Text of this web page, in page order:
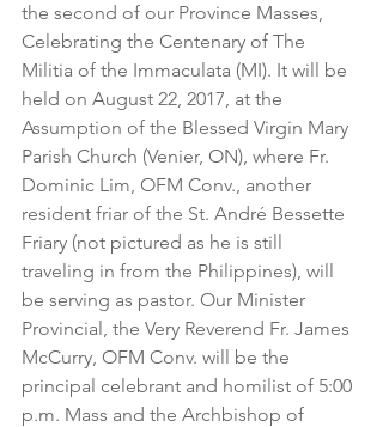
the second of our Province Masses,
Celebrating the Centenary of The
Militia of the Immaculata (MI). It will be
held on August 22, 2017, at the
Assumption of the Blessed Virgin Mary
Parish Church (Venier, ON), where Fr.
Dominic Lim, OFM Conv., another
resident friar of the St. André Bessette
Friary (not pictured as he is still
traveling in from the Philippines), will
be serving as pastor. Our Minister
Provincial, the Very Reverend Fr. James
McCurry, OFM Conv. will be the
principal celebrant and homilist of 5:00
p.m. Mass and the Archbishop of